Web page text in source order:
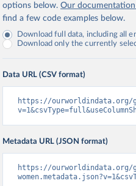
options below. Our
find a few code examples below.
Download full data, including all
Download only the currently
Data URL (CSV format)
https://ourworldindata.org/
Metadata URL (JSON format)
https://ourworldindata.org/